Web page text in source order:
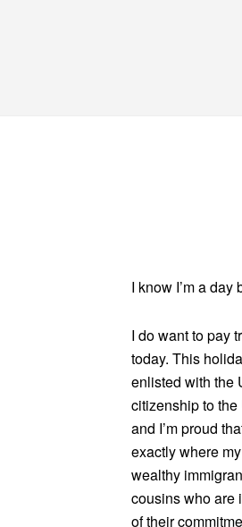
I know I’m a day
I do want to pay
today. This
enlisted with the
citizenship to
and I’m proud
exactly where
wealthy
cousins who are
of their